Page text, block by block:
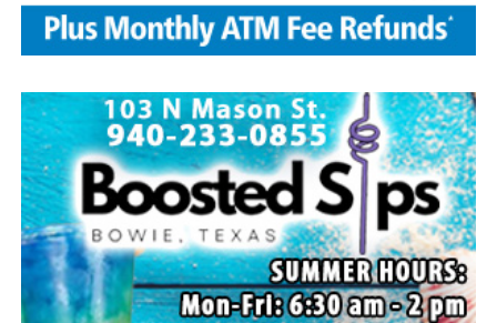
Today, with approximately 350,000 visitors per year, the
Hall of Fame continues to be the hub of all things
baseball.
Source: https://www.history.com/this-day-in-history/u-
s-baseball-hall-of-fame-elects-first-members